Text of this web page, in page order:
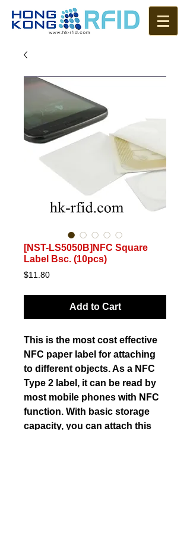
[NST-LS5050B]NFC Square
Label Bsc. (10pcs)
$11.80Price
Add to Cart
This is the most cost effective
NFC paper label for attaching
to different objects. As a NFC
Type 2 label, it can be read by
most mobile phones with NFC
function. With basic storage
capacity, you can attach this